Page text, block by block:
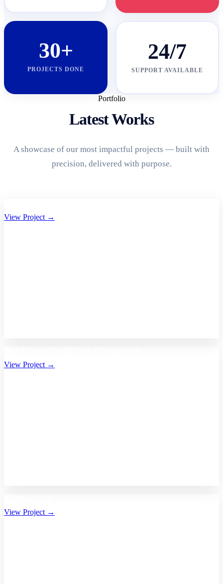
30+
PROJECTS DONE
24/7
SUPPORT AVAILABLE
Portfolio
Latest Works
A showcase of our most impactful projects — built with
precision, delivered with purpose.
View Project →
View Project →
View Project →